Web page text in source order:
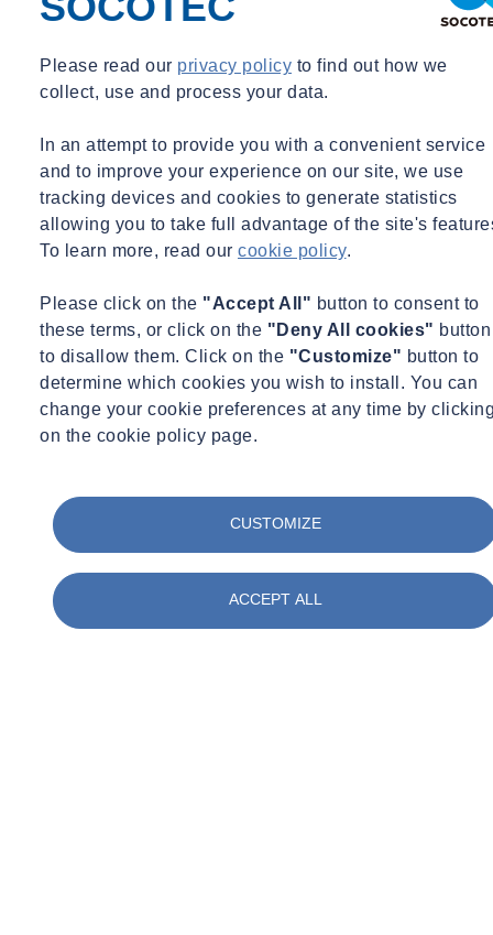
Contact us
New development of energy performance requirements for rental
housing and nonresidential buildings.
The energy performance requirements for rental housing and utility
buildings have been further developed. These requirements affect
energy advisors, property owners and managers to focus on energy
savings and sustainability.
The recent clarification of the regulations has been published on the
advice platformStichting KEGO. This platform supports energy
consultants with knowledge, tools and practical examples.
consultants are happy to help you translate these requirements into
practice, so that you are prepared for future audits, certifications and
Want to know more about our service?
Please read our privacy policy to find out how we
collect, use and process your data.
In an attempt to provide you with a convenient service
and to improve your experience on our site, we use
tracking devices and cookies to generate statistics
allowing you to take full advantage of the site's
To learn more, read our cookie policy.
Please click on the "Accept All" button to consent to
these terms, or click on the "Deny All cookies" button
to disallow them. Click on the "Customize" button to
determine which cookies you wish to install. You can
change your cookie preferences at any time by
on the cookie policy page.
CUSTOMIZE
ACCEPT ALL